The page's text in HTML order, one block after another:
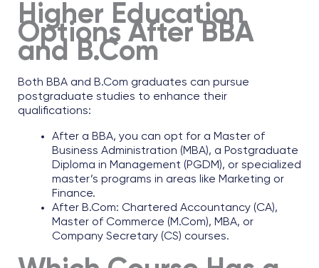
Higher Education
Options After BBA
and B.Com
Both BBA and B.Com graduates can pursue
postgraduate studies to enhance their
qualifications:​
After a BBA, you can opt for a Master of
Business Administration (MBA), a Postgraduate
Diploma in Management (PGDM), or specialized
master’s programs in areas like Marketing or
Finance.​
After B.Com: Chartered Accountancy (CA),
Master of Commerce (M.Com), MBA, or
Company Secretary (CS) courses.